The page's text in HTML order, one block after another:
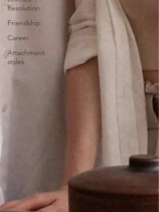
Resolution
Friendship
Career
Attachment
styles